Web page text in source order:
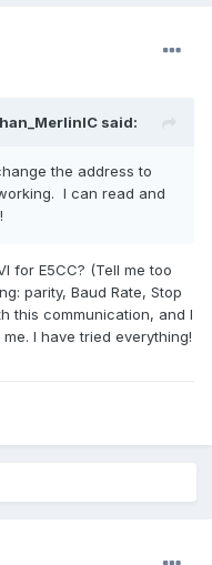
said:
the address to
I can read and
for E5CC? (Tell me too
parity, Baud Rate, Stop
this communication, and I
I have tried everything!